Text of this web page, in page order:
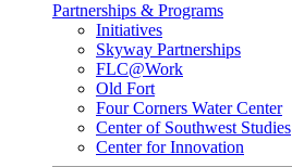
Partnerships & Programs
Initiatives
Skyway Partnerships
FLC@Work
Old Fort
Four Corners Water Center
Center of Southwest Studies
Center for Innovation